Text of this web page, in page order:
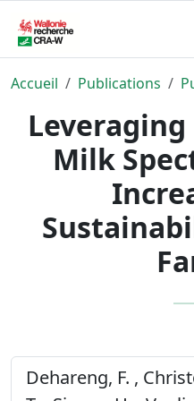
Accueil Publications
Milk
Dehareng, F. ,